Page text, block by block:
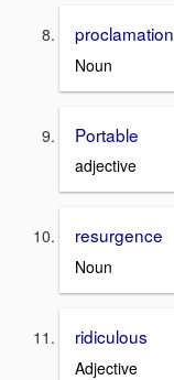
proclamation
Noun
Portable
adjective
resurgence
Noun
ridiculous
Adjective